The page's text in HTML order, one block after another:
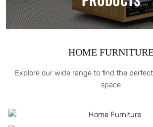
HOME
Explore our wide range to find the
space